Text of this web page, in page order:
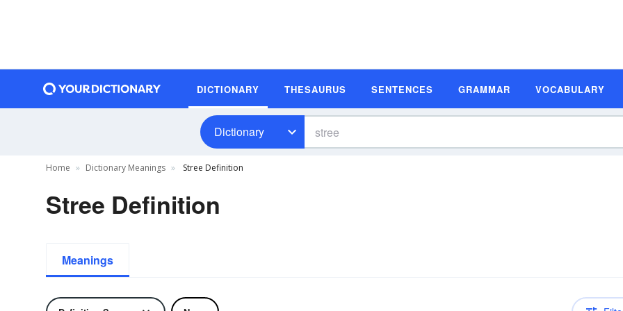
DICTIONARY THESAURUS SENTENCES GRAMMAR VOCABULARY
Dictionary
Home Dictionary Meanings Stree Definition
Stree Definition
Meanings